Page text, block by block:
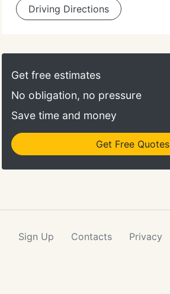
Driving Directions
Get free estimates
No obligation, no pressure
Save time and money
Get Free Quotes
Sign Up Contacts Privacy